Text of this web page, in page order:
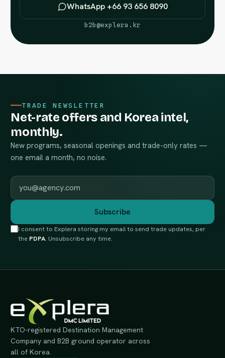
WhatsApp +66 93 656 8090
b2b@explera.kr
TRADE NEWSLETTER
Net-rate offers and Korea intel,
monthly.
New programs, seasonal openings and trade-only rates —
one email a month, no noise.
Work email
Subscribe
I consent to Explera storing my email to send trade updates, per
the PDPA. Unsubscribe any time.
KTO-registered Destination Management
Company and B2B ground operator across
all of Korea.